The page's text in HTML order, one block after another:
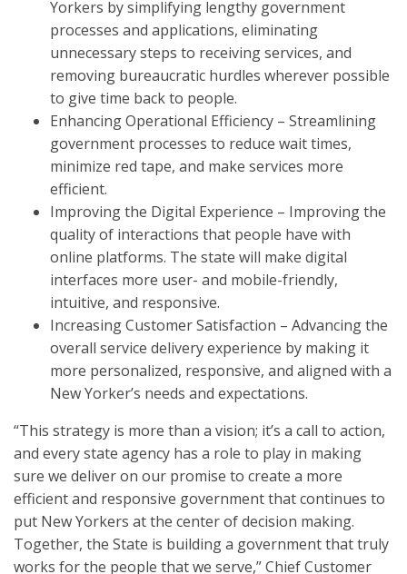
Yorkers by simplifying lengthy government
processes and applications, eliminating
unnecessary steps to receiving services, and
removing bureaucratic hurdles wherever possible
to give time back to people.
Enhancing Operational Efficiency – Streamlining
government processes to reduce wait times,
minimize red tape, and make services more
efficient.
Improving the Digital Experience – Improving the
quality of interactions that people have with
online platforms. The state will make digital
interfaces more user- and mobile-friendly,
intuitive, and responsive.
Increasing Customer Satisfaction – Advancing the
overall service delivery experience by making it
more personalized, responsive, and aligned with a
New Yorker’s needs and expectations.
“This strategy is more than a vision; it’s a call to action,
and every state agency has a role to play in making
sure we deliver on our promise to create a more
efficient and responsive government that continues to
put New Yorkers at the center of decision making.
Together, the State is building a government that truly
works for the people that we serve,” Chief Customer